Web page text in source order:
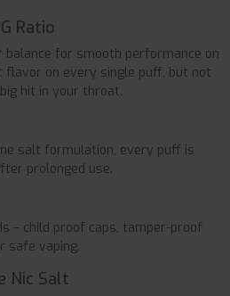
Ratio
for smooth performance on
flavor on every single puff, but not
hit in your throat.
salt formulation, every puff is
prolonged use.
– child proof caps, tamper-proof
safe vaping.
Nic Salt